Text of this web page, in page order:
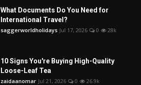
What Documents Do You Need for
International Travel?
saggerworldholidays Jul 17, 2026 0 28k
10 Signs You're Buying High-Quality
Loose-Leaf Tea
zaidaanomar Jul 21, 2026 0 26.9k